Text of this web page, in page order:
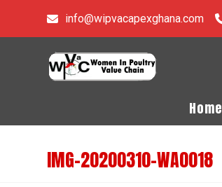
info@wipvacapexghana.com
Home
IMG-20200310-WA0018